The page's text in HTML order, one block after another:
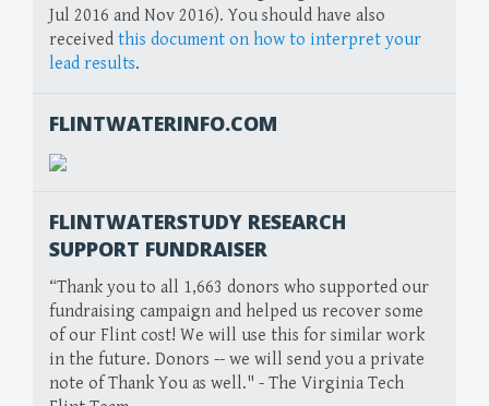
Jul 2016 and Nov 2016). You should have also
received this document on how to interpret your
lead results.
FLINTWATERINFO.COM
FLINTWATERSTUDY RESEARCH
SUPPORT FUNDRAISER
“Thank you to all 1,663 donors who supported our
fundraising campaign and helped us recover some
of our Flint cost! We will use this for similar work
in the future. Donors -- we will send you a private
note of Thank You as well." - The Virginia Tech